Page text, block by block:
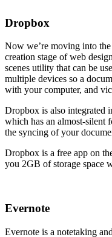
Dropbox
Now we’re moving into
creation stage of web
scenes utility that can be
multiple devices so a
with your computer, and
Dropbox is also integrated
which has an almost-
the syncing of your
Dropbox is a free app on
you 2GB of storage space
Evernote
Evernote is a notetaking